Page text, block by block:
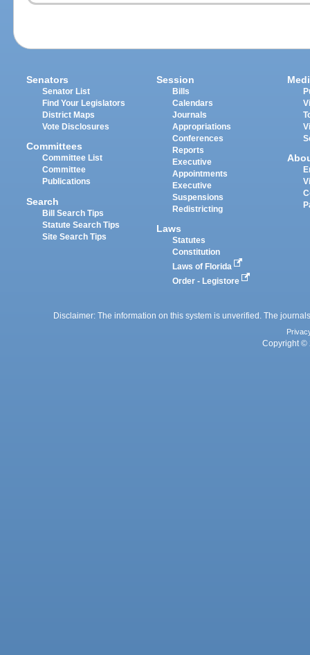
Senators
Senator List
Find Your Legislators
District Maps
Vote Disclosures
Committees
Committee List
Committee
Publications
Search
Bill Search Tips
Statute Search Tips
Site Search Tips
Session
Bills
Calendars
Journals
Appropriations
Conferences
Reports
Executive
Appointments
Executive
Suspensions
Redistricting
Laws
Statutes
Constitution
Laws of Florida
Order - Legistore
Disclaimer: The information on this system is unverified. The
Copyright ©